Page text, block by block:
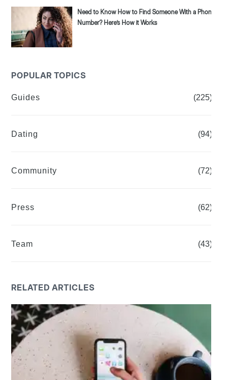
Need to Know How to Find Someone With a Phone
Number? Here’s How it Works
POPULAR TOPICS
Guides (225)
Dating (94)
Community (72)
Press (62)
Team (43)
RELATED ARTICLES